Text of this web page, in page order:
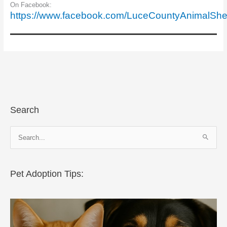
On Facebook:
https://www.facebook.com/
Search
rPet Adoption Tips: